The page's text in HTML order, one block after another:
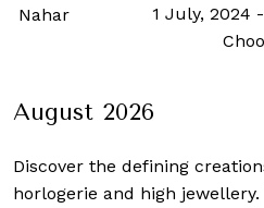
-Hannah
August 2026
Discover the defining
horlogerie and high